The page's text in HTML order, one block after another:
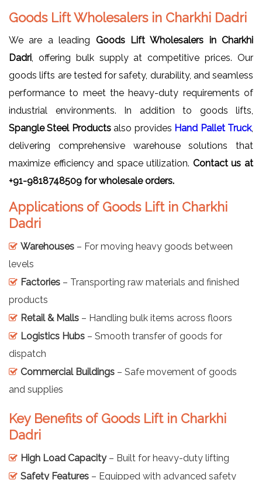
Goods Lift Wholesalers in Charkhi Dadri
We are a leading Goods Lift Wholesalers in Charkhi
Dadri , offering bulk supply at competitive prices. Our
goods lifts are tested for safety, durability, and seamless
performance to meet the heavy-duty requirements of
industrial environments. In addition to goods lifts,
Spangle Steel Productsalso provides Hand Pallet Truck,
delivering comprehensive warehouse solutions that
maximize efficiency and space utilization. Contact us at
+91-9818748509 for wholesale orders.
Applications of Goods Lift in Charkhi
Dadri
Warehouses – For moving heavy goods between
levels
Factories – Transporting raw materials and finished
products
Retail & Malls – Handling bulk items across floors
Logistics Hubs – Smooth transfer of goods for
dispatch
Commercial Buildings – Safe movement of goods
and supplies
Key Benefits of Goods Lift in Charkhi
Dadri
High Load Capacity– Built for heavy-duty lifting
Safety Features – Equipped with advanced safety